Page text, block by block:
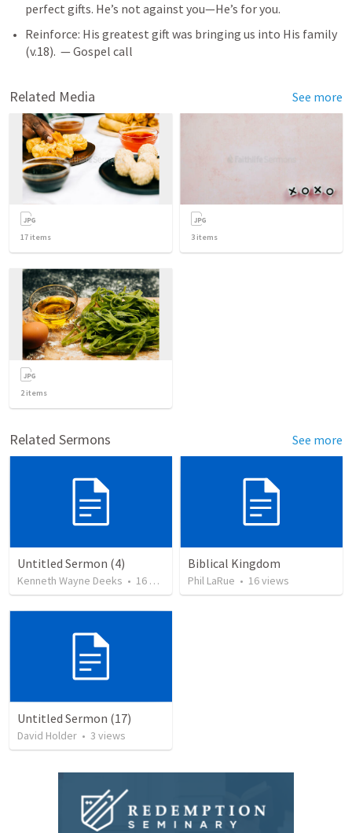
perfect gifts. He’s not against you—He’s for you.
Reinforce: His greatest gift was bringing us into His family
(v.18).  — Gospel call
Related Media See more
17 items 3 items
2items
Related Sermons See more
Untitled Sermon (4)
Kenneth Wayne Deeks • 16 views
Biblical Kingdom
Phil LaRue • 16views
Untitled Sermon (17)
David Holder • 3 views